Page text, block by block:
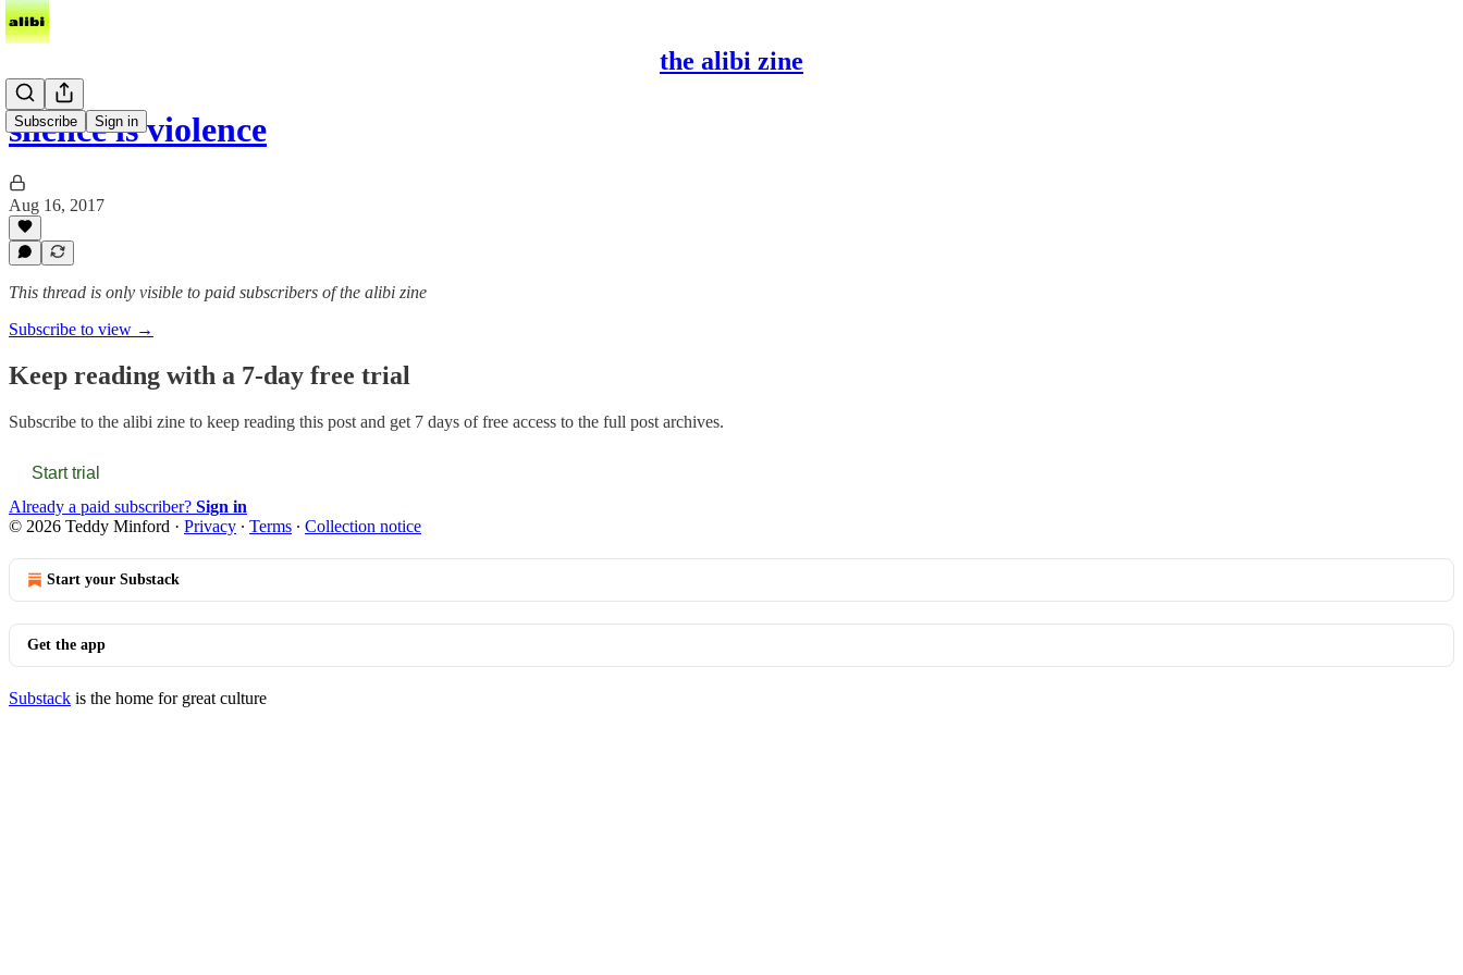
the alibi zine
Subscribe Sign in
silence is violence
Aug 16, 2017
This thread is only visible to paid subscribers of the alibi zine
Subscribe to view →
Keep reading with a 7-day free trial
Subscribe to the alibi zine to keep reading this post and get 7 days of free access to the full post archives.
Start trial
Already a paid subscriber? Sign in
© 2026 Teddy Minford · Privacy ∙ Terms ∙ Collection notice
Start your Substack
Get the app
Substack is the home for great culture